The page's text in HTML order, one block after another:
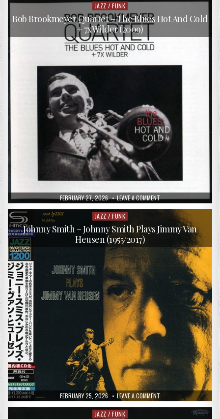
PUBLISHED
DATE:
FEBRUARY 27, 2026 LEAVE A COMMENTON
BOB
BROOKMEYER
QUARTET
THE
BLUES
7XWILDER
Posted
in
JAZZ / FUNK
Bob Brookmeyer Quartet – The Blues Hot And Cold
+ 7xWilder (2009)
PUBLISHED
DATE:
FEBRUARY 25, 2026 LEAVE A COMMENT
JOHNNY
SMITH
Posted
in
JAZZ / FUNK
Johnny Smith – Johnny Smith Plays Jimmy Van
Heusen (1955/2017)
Posted
JAZZ / FUNK